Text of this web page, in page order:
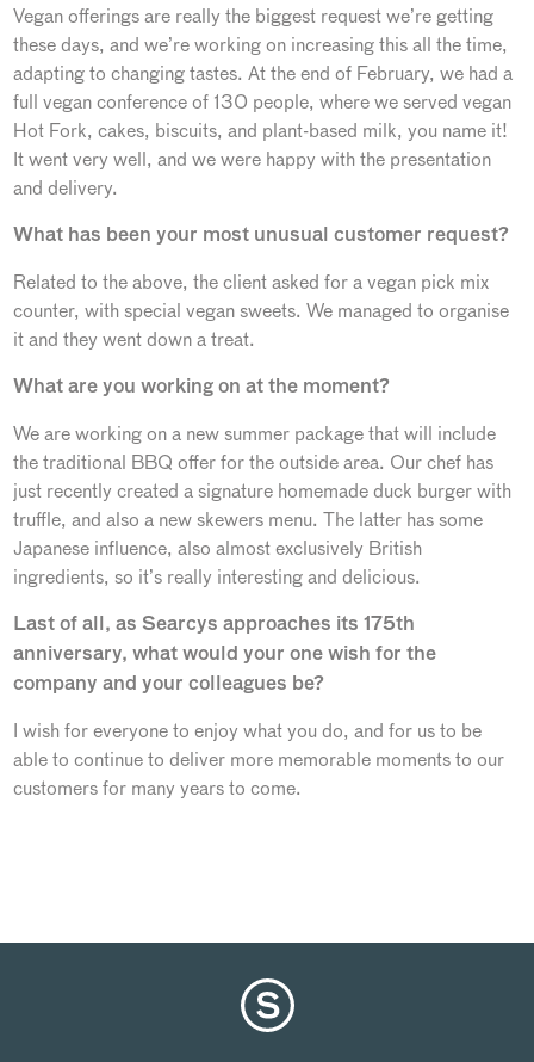
Vegan offerings are really the biggest request we’re getting
these days, and we’re working on increasing this all the time,
adapting to changing tastes. At the end of February, we had a
full vegan conference of 130 people, where we served vegan
Hot Fork, cakes, biscuits, and plant-based milk, you name it!
It went very well, and we were happy with the presentation
and delivery.
What has been your most unusual customer request?
Related to the above, the client asked for a vegan pick mix
counter, with special vegan sweets. We managed to organise
it and they went down a treat.
What are you working on at the moment?
We are working on a new summer package that will include
the traditional BBQ offer for the outside area. Our chef has
just recently created a signature homemade duck burger with
truffle, and also a new skewers menu. The latter has some
Japanese influence, also almost exclusively British
ingredients, so it’s really interesting and delicious.
Last of all, as Searcys approaches its 175th
anniversary, what would your one wish for the
company and your colleagues be?
I wish for everyone to enjoy what you do, and for us to be
able to continue to deliver more memorable moments to our
customers for many years to come.